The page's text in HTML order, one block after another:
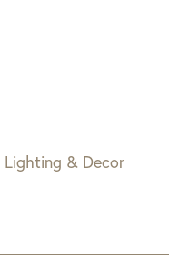
Lighting & Decor